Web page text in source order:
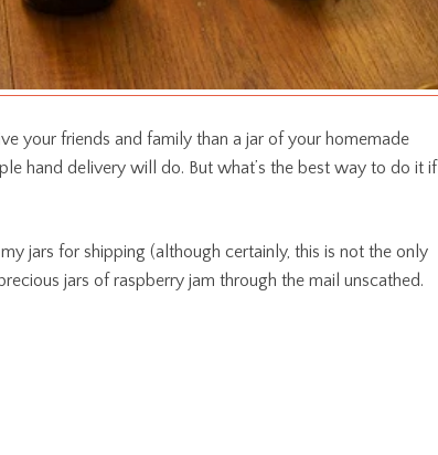
your friends and family than a jar of your homemade
hand delivery will do. But what’s the best way to do it if
jars for shipping (although certainly, this is not the only
jars of raspberry jam through the mail unscathed.